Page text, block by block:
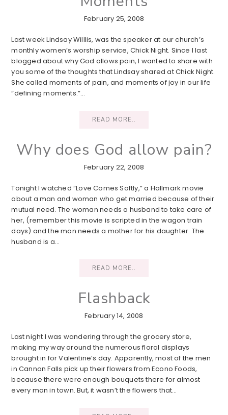
February 25, 2008
Last week Lindsay Willlis, was the speaker at our church’s
monthly women’s worship service, Chick Night. Since I last
blogged about why God allows pain, I wanted to share with
you some of the thoughts that Lindsay shared at Chick Night.
She called moments of pain, and moments of joy in our life
“defining moments.”…
READ MORE..
Why does God allow pain?
February 22, 2008
Tonight I watched “Love Comes Softly,” a Hallmark movie
about a man and woman who get married because of their
mutual need. The woman needs a husband to take care of
her, (remember this movie is scripted in the wagon train
days) and the man needs a mother for his daughter. The
husband is a…
READ MORE..
Flashback
February 14, 2008
Last night I was wandering through the grocery store,
making my way around the numerous floral displays
brought in for Valentine’s day. Apparently, most of the men
in Cannon Falls pick up their flowers from Econo Foods,
because there were enough bouquets there for almost
every man in town. But, it wasn’t the flowers that…